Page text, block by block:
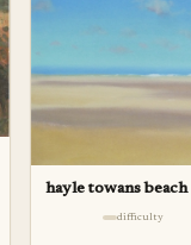
hayle towans beach
difficulty